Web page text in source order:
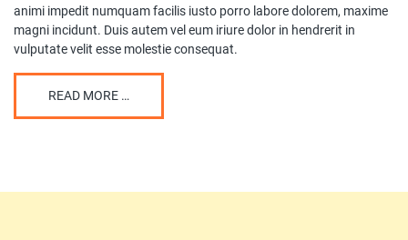
animi impedit numquam facilis iusto porro labore dolorem, maxime
magni incidunt. Duis autem vel eum iriure dolor in hendrerit in
vulputate velit esse molestie consequat.
READ MORE …